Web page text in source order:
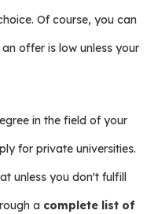
Of course, you can
offer is low unless your
in the field of your
for private universities.
unless you don't fulfill
a complete list of